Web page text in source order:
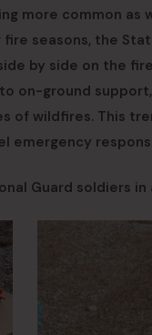
more common
seasons, the
by side on the
on-ground
of wildfires. This
emergency
Guard soldiers in